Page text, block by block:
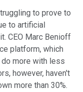
to prove to
to artificial
CEO Marc Benioff
platform, which
more with less
however, haven't
more than 30%.